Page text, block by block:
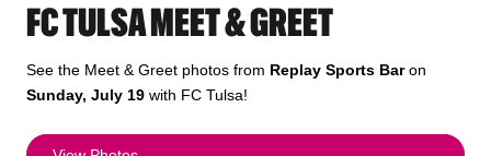
FC TULSA MEET & GREET
See the Meet & Greet photos from Replay Sports Baron
Sunday, July 19 with FC Tulsa!